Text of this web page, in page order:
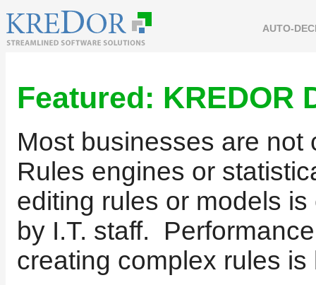
AUTO-
Featured: KREDOR
Most businesses are not
Rules engines or
editing rules or models
by I.T. staff.
creating complex rules